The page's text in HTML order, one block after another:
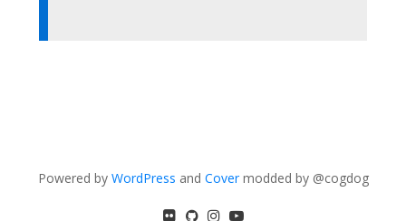
Powered by WordPress and Covermodded by @cogdog
flickrGitHubInstagram